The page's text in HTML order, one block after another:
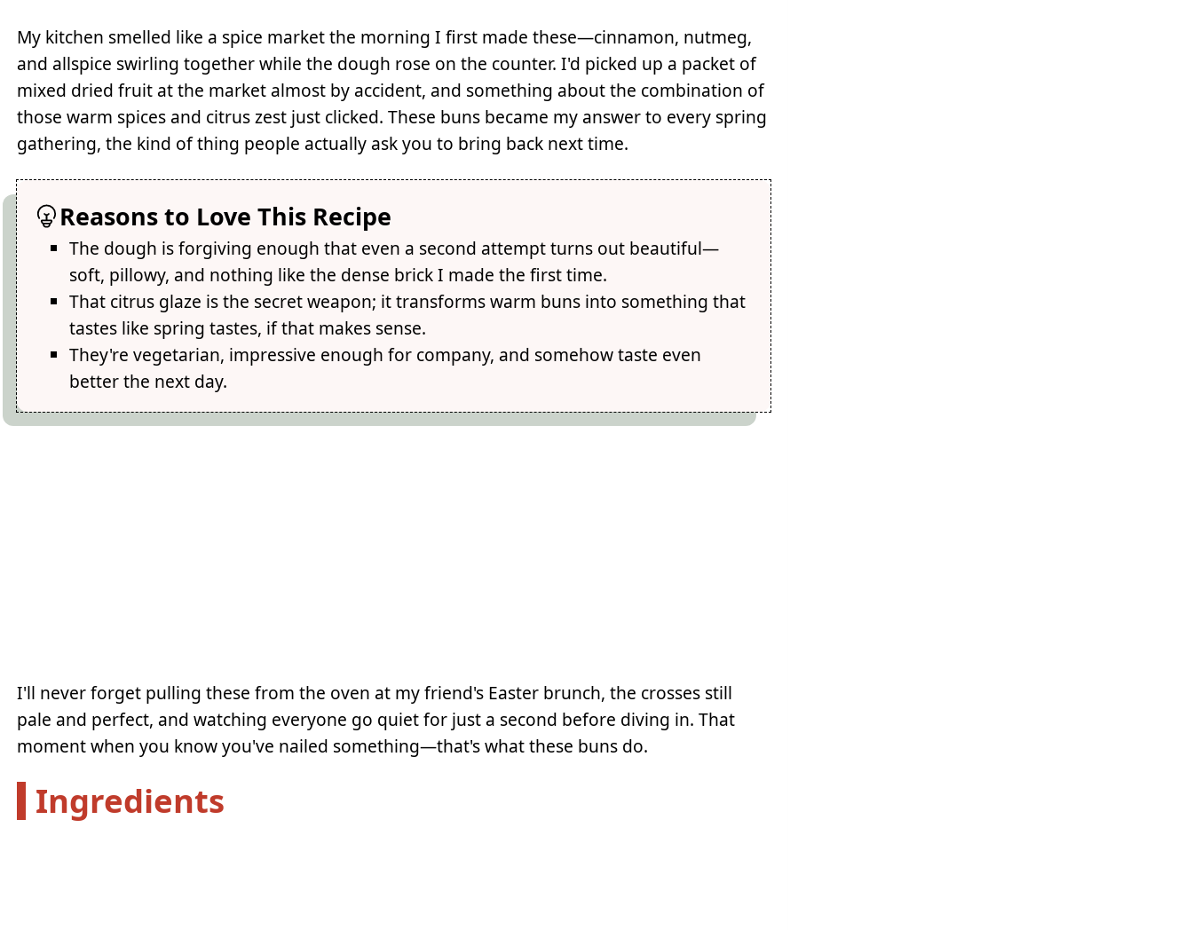
My kitchen smelled like a spice market the morning I first made these—cinnamon, nutmeg,
and allspice swirling together while the dough rose on the counter. I'd picked up a packet of
mixed dried fruit at the market almost by accident, and something about the combination of
those warm spices and citrus zest just clicked. These buns became my answer to every spring
gathering, the kind of thing people actually ask you to bring back next time.
Reasons to Love This Recipe
The dough is forgiving enough that even a second attempt turns out beautiful—
soft, pillowy, and nothing like the dense brick I made the first time.
That citrus glaze is the secret weapon; it transforms warm buns into something that
tastes like spring tastes, if that makes sense.
They're vegetarian, impressive enough for company, and somehow taste even
better the next day.
I'll never forget pulling these from the oven at my friend's Easter brunch, the crosses still
pale and perfect, and watching everyone go quiet for just a second before diving in. That
moment when you know you've nailed something—that's what these buns do.
Ingredients